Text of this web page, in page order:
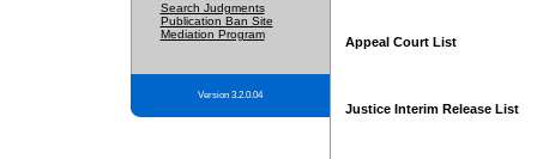
Search Judgments
Publication Ban Site
Mediation Program
Version 3.2.0.04
Appeal Court List
Justice Interim Release List